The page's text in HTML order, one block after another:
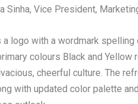
Sinha, Vice President,
logo with a wordmark spelling
colours Black and
cheerful culture. The
with updated color palette